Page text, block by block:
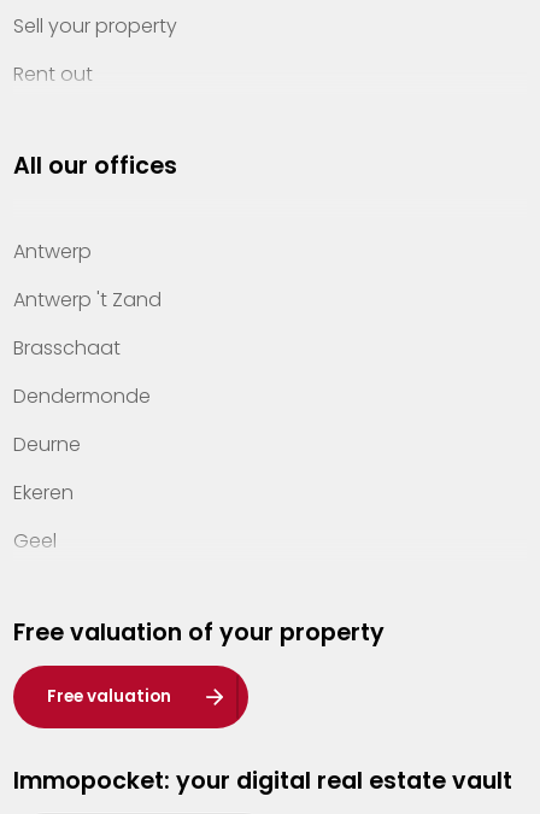
Sell your property
Rent out
Property management
Offices
Contact
All our offices
Antwerp
Antwerp 't Zand
Brasschaat
Dendermonde
Deurne
Ekeren
Geel
Hasselt
Heist-op-den-Berg
Herentals
Kalmthout
Free valuation of your property
Free valuation
Immopocket: your digital real estate vault